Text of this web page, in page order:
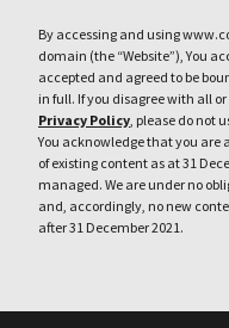
By accessing and using
domain (the “Website”), You
accepted and agreed to be
in full. If you disagree with all
Privacy Policy, please do not
You acknowledge that you are
of existing content as at 31
managed. We are under no
and, accordingly, no new
after 31 December 2021.